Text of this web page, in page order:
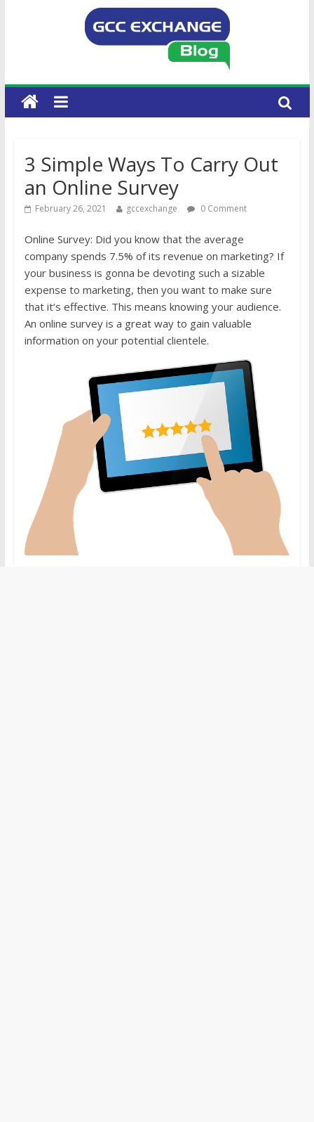
3 Simple Ways To Carry Out
an Online Survey
February 26, 2021 gccexchange 0 Comment
Online Survey: Did you know that the average
company spends 7.5% of its revenue on marketing? If
your business is gonna be devoting such a sizable
expense to marketing, then you want to make sure
that it’s effective. This means knowing your audience.
An online survey is a great way to gain valuable
information on your potential clientele.